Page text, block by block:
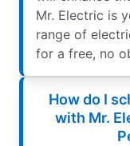
Mr. Electric is
range of
for a free, no
How do I
with Mr.